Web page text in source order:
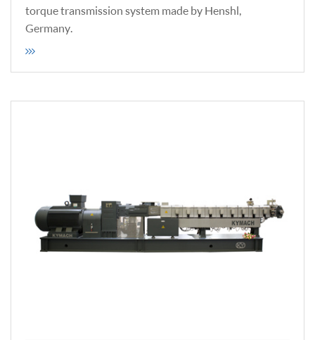
torque transmission system made by Henshl,
Germany.